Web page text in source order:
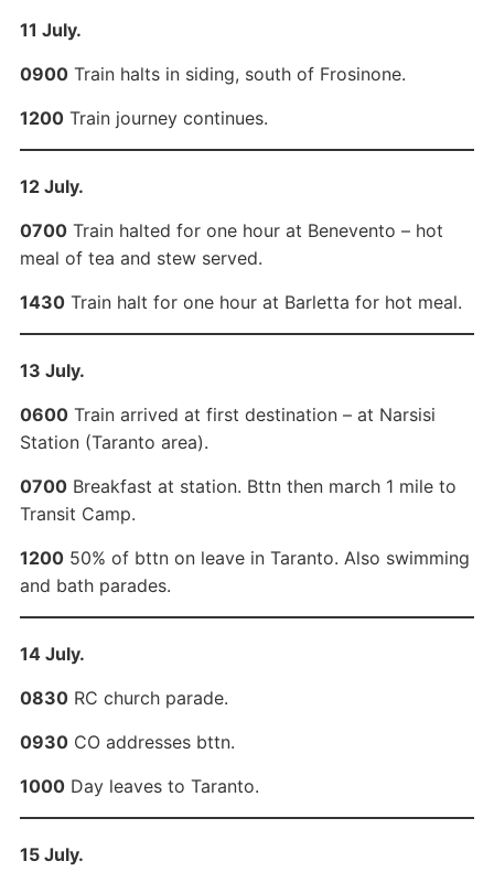
11 July.
0900Train halts in siding, south of Frosinone.
1200Train journey continues.
12 July.
0700Train halted for one hour at Benevento – hot
meal of tea and stew served.
1430Train halt for one hour at Barletta for hot meal.
13 July.
0600Train arrived at first destination – at Narsisi
Station (Taranto area).
0700Breakfast at station. Bttn then march 1 mile to
Transit Camp.
120050% of bttn on leave in Taranto. Also swimming
and bath parades.
14 July.
0830RC church parade.
0930CO addresses bttn.
1000Day leaves to Taranto.
15 July.